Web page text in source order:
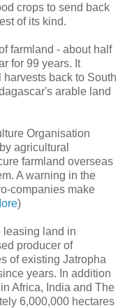
crops to send back
of its kind.
farmland - about half
for 99 years. It
back to South
arable land
Organisation
agricultural
farmland overseas
A warning in the
companies make
)
leasing land in
producer of
of existing Jatropha
years. In addition
Africa, India and The
6,000,000 hectares